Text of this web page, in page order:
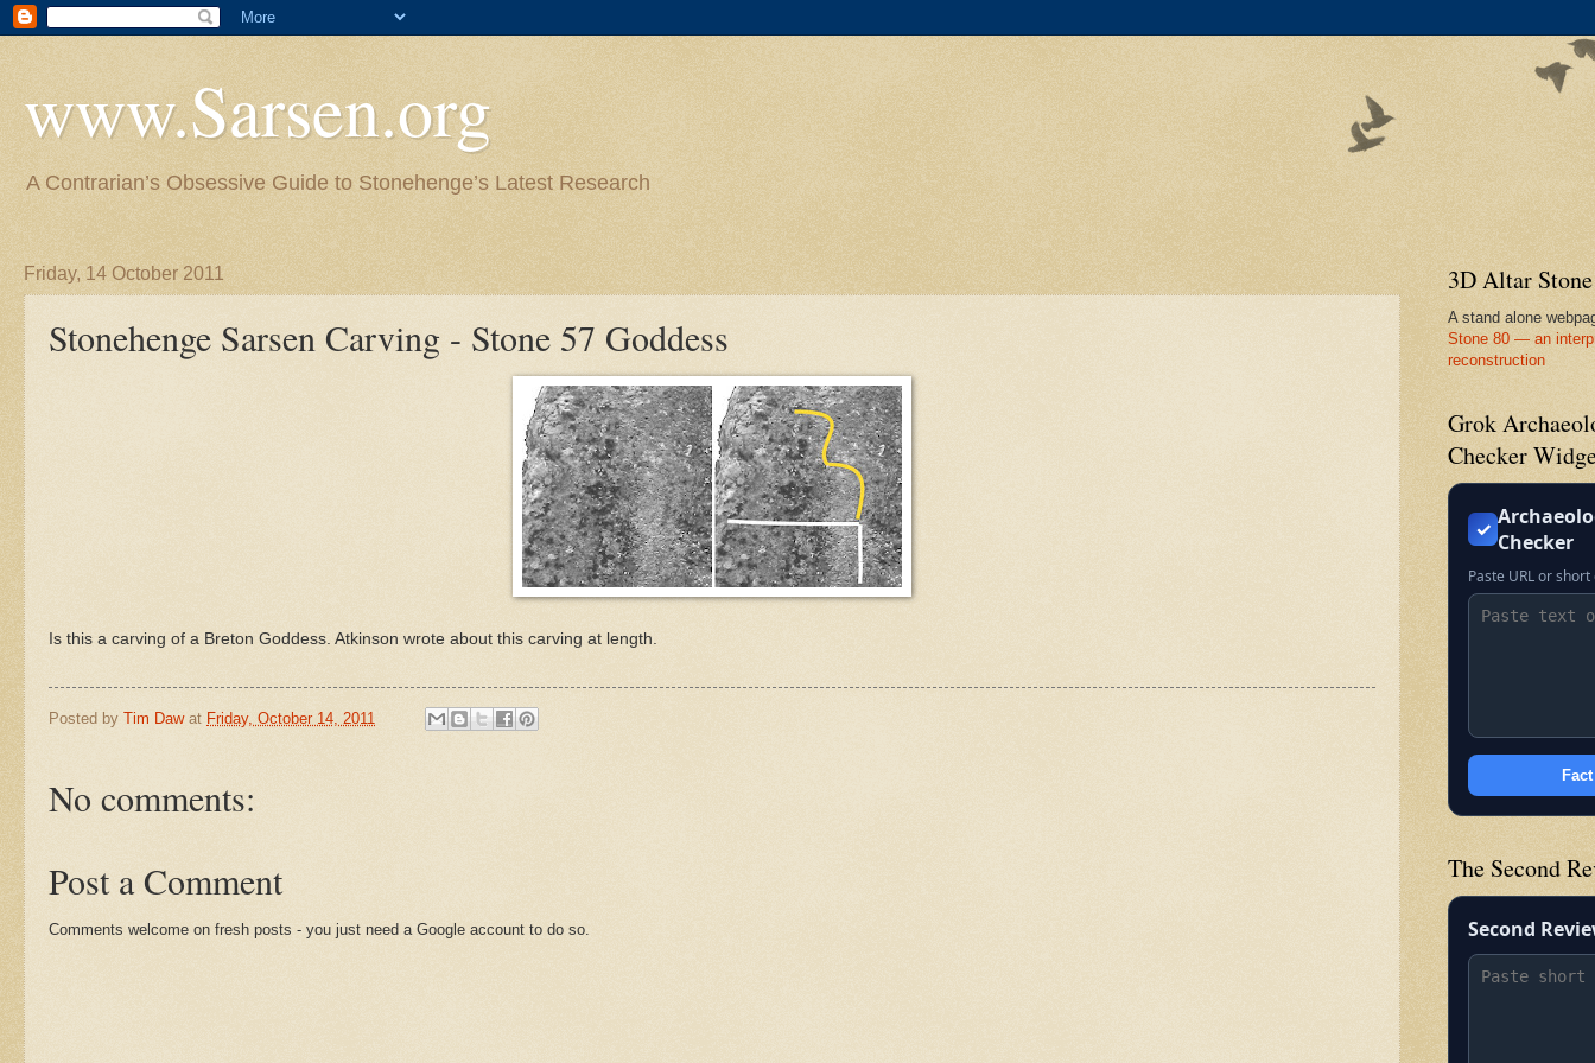
www.Sarsen.org
A Contrarian’s Obsessive Guide to Stonehenge’s Latest Research
Friday, 14 October 2011
Stonehenge Sarsen Carving - Stone 57 Goddess
Is this a carving of a Breton Goddess. Atkinson wrote about this carving at length.
Posted by Tim Daw at Friday, October 14, 2011
No comments:
Post a Comment
Comments welcome on fresh posts - you just need a Google account to do so.
3D Altar
A stand alone
Stone 80 — an
reconstruction
Grok
Checker
✓ Checker
Paste URL or
The Second
Second